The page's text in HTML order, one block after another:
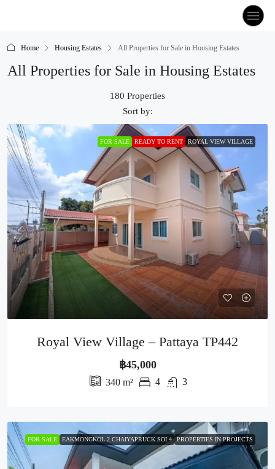
Home Housing Estates All Properties for Sale in Housing Estates
All Properties for Sale in Housing Estates
180 Properties
Sort by:
FOR SALE READY TO RENT ROYAL VIEW VILLAGE
Royal View Village – Pattaya TP442
฿45,000
340m² 4 3
FOR SALE EAKMONGKOL 2 CHAIYAPRUCK SOI 4 PROPERTIES IN PROJECTS